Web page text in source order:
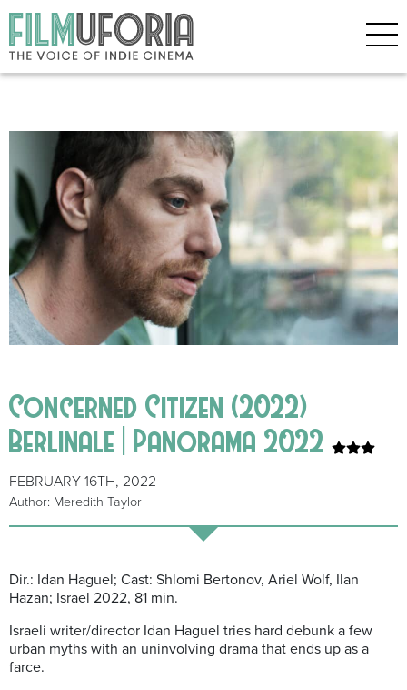
Concerned Citizen (2022)
Berlinale | Panorama 2022
FEBRUARY 16TH, 2022
Author: Meredith Taylor
Dir.: Idan Haguel; Cast: Shlomi Bertonov, Ariel Wolf, Ilan
Hazan; Israel 2022, 81 min.
Israeli writer/director Idan Haguel tries hard debunk a few
urban myths with an uninvolving drama that ends up as a
farce.